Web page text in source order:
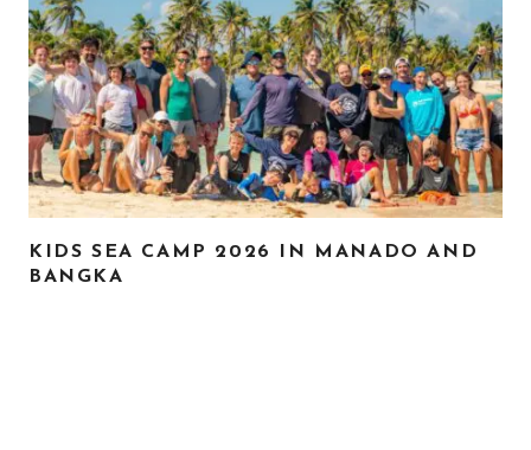
KIDS SEA CAMP 2026 IN MANADO AND
BANGKA